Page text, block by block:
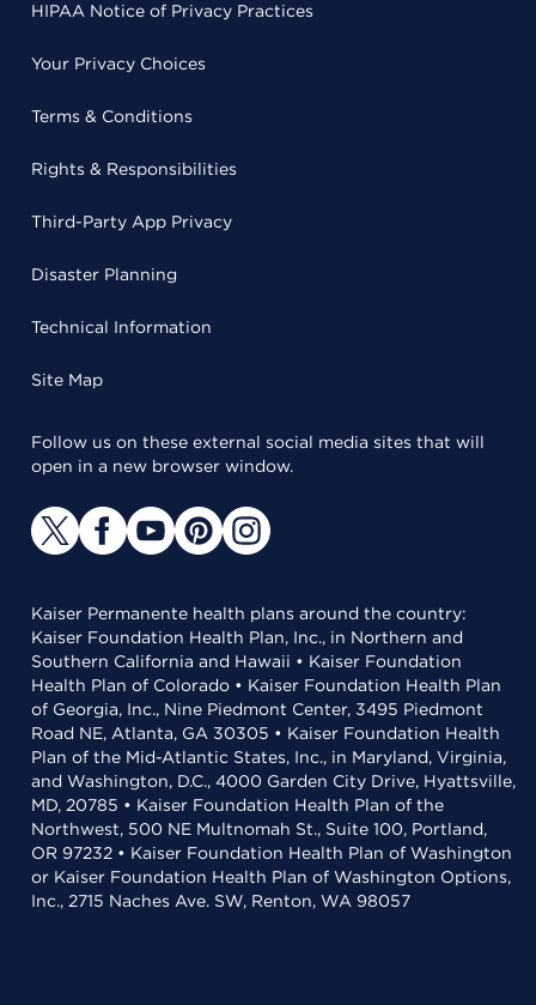
HIPAA Notice of Privacy Practices
Your Privacy Choices
Terms & Conditions
Rights & Responsibilities
Third-Party App Privacy
Disaster Planning
Technical Information
Site Map
Follow us on these external social media sites that will
open in a new browser window.
Kaiser Permanente health plans around the country:
Kaiser Foundation Health Plan, Inc., in Northern and
Southern California and Hawaii • Kaiser Foundation
Health Plan of Colorado • Kaiser Foundation Health Plan
of Georgia, Inc., Nine Piedmont Center, 3495 Piedmont
Road NE, Atlanta, GA 30305 • Kaiser Foundation Health
Plan of the Mid-Atlantic States, Inc., in Maryland, Virginia,
and Washington, D.C., 4000 Garden City Drive, Hyattsville,
MD, 20785 • Kaiser Foundation Health Plan of the
Northwest, 500 NE Multnomah St., Suite 100, Portland,
OR 97232 • Kaiser Foundation Health Plan of Washington
or Kaiser Foundation Health Plan of Washington Options,
Inc., 2715 Naches Ave. SW, Renton, WA 98057